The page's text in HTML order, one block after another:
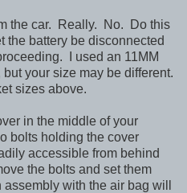
the car. Really. No. Do this
battery be disconnected
I used an 11MM
your size may be different.
sizes above.
in the middle of your
bolts holding the cover
accessible from behind
the bolts and set them
with the air bag will